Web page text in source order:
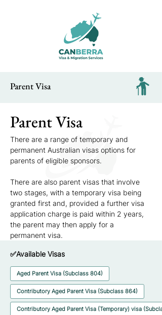
Parent Visa
Parent Visa
There are a range of temporary and
permanent Australian visas options for
parents of eligible sponsors.
There are also parent visas that involve
two stages, with a temporary visa being
granted first and, provided a further visa
application charge is paid within 2 years,
the parent may then apply for a
permanent visa.
✅Available Visas
Aged Parent Visa (Subclass 804)
Contributory Aged Parent Visa (Subclass 864)
Contributory Aged Parent Visa (Temporary) visa